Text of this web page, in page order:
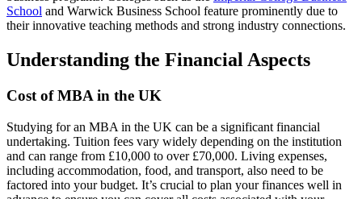
School and Warwick Business School feature prominently due to
their innovative teaching methods and strong industry connections.
Understanding the Financial Aspects
Cost of MBA in the UK
Studying for an MBA in the UK can be a significant financial
undertaking. Tuition fees vary widely depending on the institution
and can range from £10,000 to over £70,000. Living expenses,
including accommodation, food, and transport, also need to be
factored into your budget. It’s crucial to plan your finances well in